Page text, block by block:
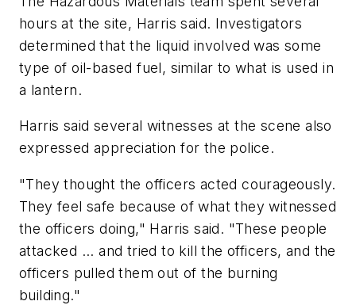
hours at the site, Harris said. Investigators
determined that the liquid involved was some
type of oil-based fuel, similar to what is used in
a lantern.
Harris said several witnesses at the scene also
expressed appreciation for the police.
"They thought the officers acted courageously.
They feel safe because of what they witnessed
the officers doing," Harris said. "These people
attacked ... and tried to kill the officers, and the
officers pulled them out of the burning
building."